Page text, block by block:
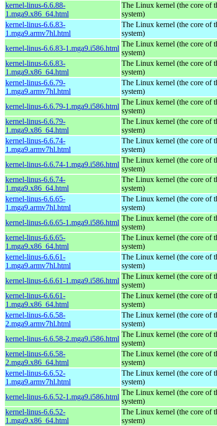
kernel-linus-6.6.88-
1.mga9.x86_64.html
The Linux kernel (the core of
system)
kernel-linus-6.6.83-
1.mga9.armv7hl.html
The Linux kernel (the core of
system)
kernel-linus-6.6.83-1.mga9.i586.html
The Linux kernel (the core of
system)
kernel-linus-6.6.83-
1.mga9.x86_64.html
The Linux kernel (the core of
system)
kernel-linus-6.6.79-
1.mga9.armv7hl.html
The Linux kernel (the core of
system)
kernel-linus-6.6.79-1.mga9.i586.html
The Linux kernel (the core of
system)
kernel-linus-6.6.79-
1.mga9.x86_64.html
The Linux kernel (the core of
system)
kernel-linus-6.6.74-
1.mga9.armv7hl.html
The Linux kernel (the core of
system)
kernel-linus-6.6.74-1.mga9.i586.html
The Linux kernel (the core of
system)
kernel-linus-6.6.74-
1.mga9.x86_64.html
The Linux kernel (the core of
system)
kernel-linus-6.6.65-
1.mga9.armv7hl.html
The Linux kernel (the core of
system)
kernel-linus-6.6.65-1.mga9.i586.html
The Linux kernel (the core of
system)
kernel-linus-6.6.65-
1.mga9.x86_64.html
The Linux kernel (the core of
system)
kernel-linus-6.6.61-
1.mga9.armv7hl.html
The Linux kernel (the core of
system)
kernel-linus-6.6.61-1.mga9.i586.html
The Linux kernel (the core of
system)
kernel-linus-6.6.61-
1.mga9.x86_64.html
The Linux kernel (the core of
system)
kernel-linus-6.6.58-
2.mga9.armv7hl.html
The Linux kernel (the core of
system)
kernel-linus-6.6.58-2.mga9.i586.html
The Linux kernel (the core of
system)
kernel-linus-6.6.58-
2.mga9.x86_64.html
The Linux kernel (the core of
system)
kernel-linus-6.6.52-
1.mga9.armv7hl.html
The Linux kernel (the core of
system)
kernel-linus-6.6.52-1.mga9.i586.html
The Linux kernel (the core of
system)
kernel-linus-6.6.52-
1.mga9.x86_64.html
The Linux kernel (the core of
system)